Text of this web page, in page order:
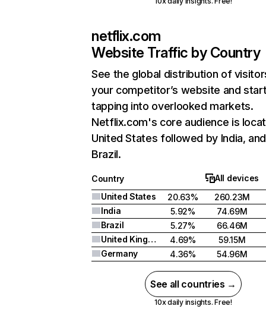
netflix.com
Website Traffic by Country
See the global distribution of
your competitor’s website and
tapping into overlooked markets.
Netflix.com's core audience is
United States followed by India, and
Brazil.
Country
All devices
United States
20.63%
260.23M
India
5.92%
74.69M
Brazil
5.27%
66.46M
United Kingdom
4.69%
59.15M
Germany
4.36% 54.96M
See all countries →
10x daily insights. Free!